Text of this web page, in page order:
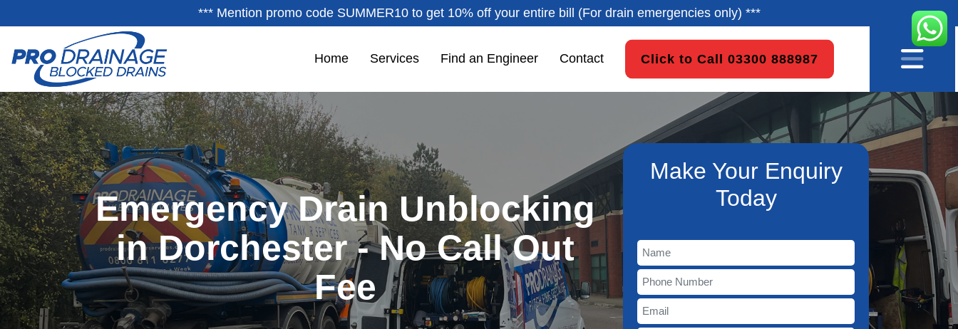
*** Mention promo code SUMMER10 to get 10% off your entire bill (For drain emergencies only) ***
Home Services Find an Engineer Contact Click to Call 03300 888987
Emergency Drain Unblocking
in Dorchester - No Call Out
Fee
Make Your Enquiry
Today